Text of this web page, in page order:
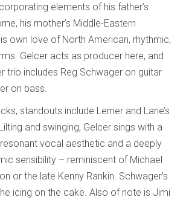
elements of his father’s
his mother’s Middle-Eastern
own love of North American, rhythmic,
Gelcer acts as producer here, and
trio includes Reg Schwager on guitar
on bass.
standouts include Lerner and Lane’s
Lilting and swinging, Gelcer sings with a
vocal aesthetic and a deeply
sensibility – reminiscent of Michael
or the late Kenny Rankin. Schwager’s
icing on the cake. Also of note is Jimi